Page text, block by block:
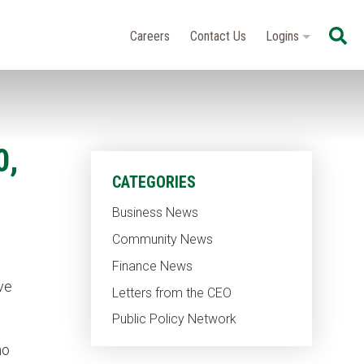
Careers Contact Us Logins
CATEGORIES
Business News
Community News
Finance News
Letters from the CEO
Public Policy Network